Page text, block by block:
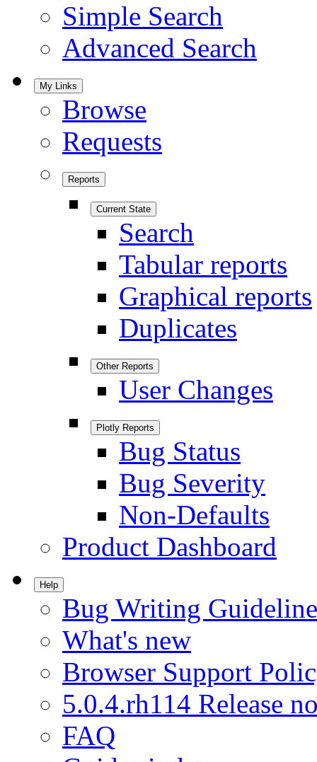
Simple Search
Advanced Search
My Links
Browse
Requests
Reports
Current State
Search
Tabular reports
Graphical reports
Duplicates
Other Reports
User Changes
Plotly Reports
Bug Status
Bug Severity
Non-Defaults
Product Dashboard
Help
Bug Writing
What's new
Browser Support
5.0.4.rh114 Release
FAQ